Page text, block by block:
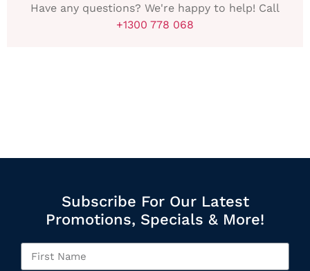
Have any questions? We're happy to help! Call
+1300 778 068
Subscribe For Our Latest
Promotions, Specials & More!